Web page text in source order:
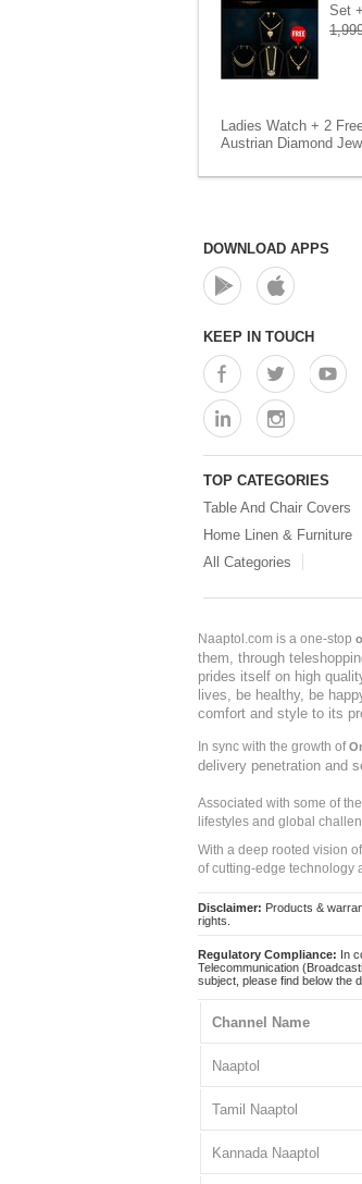
Set
Ladies Watch + 2
Austrian Diamond
DOWNLOAD APPS
KEEP IN TOUCH
TOP CATEGORIES
Table And Chair Covers
Home Linen & Furniture
All Categories
Naaptol.com is a one-stop
them, through
prides itself on high
lives, be healthy, be
comfort and style to its
In sync with the growth of
delivery penetration and
Associated with some of
lifestyles and global
With a deep rooted vision
of cutting-edge technology
Disclaimer: Products &
rights.
Regulatory Compliance: In
Telecommunication
subject, please find below the
Channel Name
Naaptol
Tamil Naaptol
Kannada Naaptol